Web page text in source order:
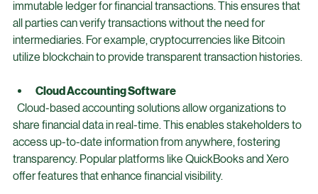
Blockchain
  Blockchain technology offers a decentralized and
immutable ledger for financial transactions. This ensures that
all parties can verify transactions without the need for
utilize blockchain to provide transparent transaction histories.
Cloud Accounting Software
  Cloud-based accounting solutions allow organizations to
share financial data in real-time. This enables stakeholders to
access up-to-date information from anywhere, fostering